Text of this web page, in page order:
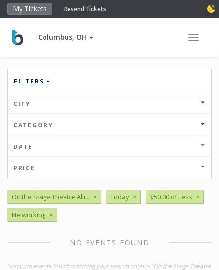
My Tickets Resend Tickets
Columbus, OH Toggle
FILTERS
CITY
CATEGORY
DATE
PRICE
On the Stage Theatre Alli... × Today × $50.00 or Less ×
Networking ×
NO EVENTS FOUND
Sorry, no events found matching your search criteria "On the Stage Theatre